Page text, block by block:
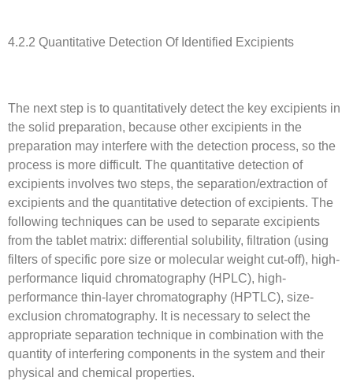
4.2.2 Quantitative Detection Of Identified Excipients
The next step is to quantitatively detect the key excipients in
the solid preparation, because other excipients in the
preparation may interfere with the detection process, so the
process is more difficult. The quantitative detection of
excipients involves two steps, the separation/extraction of
excipients and the quantitative detection of excipients. The
following techniques can be used to separate excipients
from the tablet matrix: differential solubility, filtration (using
filters of specific pore size or molecular weight cut-off), high-
performance liquid chromatography (HPLC), high-
performance thin-layer chromatography (HPTLC), size-
exclusion chromatography. It is necessary to select the
appropriate separation technique in combination with the
quantity of interfering components in the system and their
physical and chemical properties.